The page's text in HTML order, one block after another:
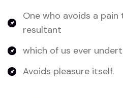
One who avoids a
resultant
which of us ever
Avoids pleasure itself.